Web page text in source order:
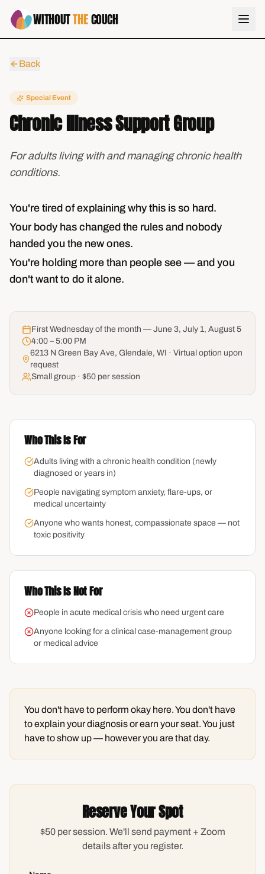
WITHOUTTHECOUCH
Back
Special Event
Chronic Illness Support Group
For adults living with and managing chronic health
conditions.
You're tired of explaining why this is so hard.
Your body has changed the rules and nobody
handed you the new ones.
You're holding more than people see — and you
don't want to do it alone.
First Wednesday of the month — June 3, July 1, August 5
4:00 – 5:00 PM
6213 N Green Bay Ave, Glendale, WI · Virtual option upon
request
Small group · $50 per session
Who This Is For
Adults living with a chronic health condition (newly
diagnosed or years in)
People navigating symptom anxiety, flare-ups, or
medical uncertainty
Anyone who wants honest, compassionate space — not
toxic positivity
Who This Is Not For
People in acute medical crisis who need urgent care
Anyone looking for a clinical case-management group
or medical advice
You don't have to perform okay here. You don't have
to explain your diagnosis or earn your seat. You just
have to show up — however you are that day.
Reserve Your Spot
$50 per session. We'll send payment + Zoom
details after you register.